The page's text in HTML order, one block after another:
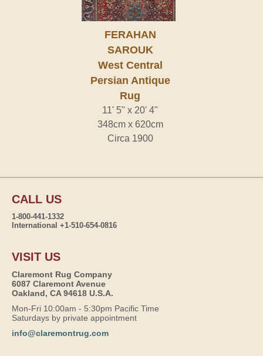
FERAHAN
SAROUK
West Central
Persian Antique
Rug
11' 5" x 20' 4"
348cm x 620cm
Circa 1900
CALL US
1-800-441-1332
International +1-510-654-0816
VISIT US
Claremont Rug Company
6087 Claremont Avenue
Oakland, CA 94618 U.S.A.
Mon-Fri 10:00am - 5:30pm Pacific Time
Saturdays by private appointment
info@claremontrug.com